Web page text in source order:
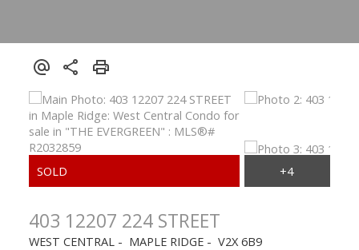
403 12207 224 STREET
WEST CENTRAL MAPLE RIDGE V2X 6B9